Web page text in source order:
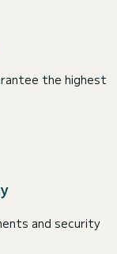
the highest
and security